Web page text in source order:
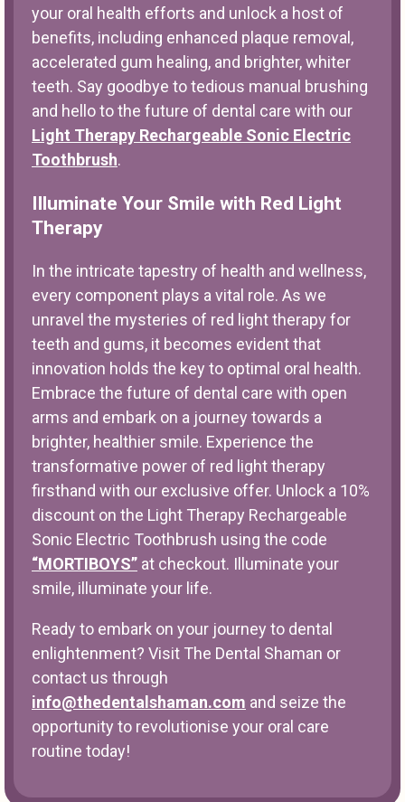
your oral health efforts and unlock a host of
benefits, including enhanced plaque removal,
accelerated gum healing, and brighter, whiter
teeth. Say goodbye to tedious manual brushing
and hello to the future of dental care with our
Light Therapy Rechargeable Sonic Electric
Toothbrush.
Illuminate Your Smile with Red Light
Therapy
In the intricate tapestry of health and wellness,
every component plays a vital role. As we
unravel the mysteries of red light therapy for
teeth and gums, it becomes evident that
innovation holds the key to optimal oral health.
Embrace the future of dental care with open
arms and embark on a journey towards a
brighter, healthier smile. Experience the
transformative power of red light therapy
firsthand with our exclusive offer. Unlock a 10%
discount on the Light Therapy Rechargeable
Sonic Electric Toothbrush using the code
“MORTIBOYS” at checkout. Illuminate your
smile, illuminate your life.
Ready to embark on your journey to dental
enlightenment? Visit The Dental Shaman or
contact us through
info@thedentalshaman.com and seize the
opportunity to revolutionise your oral care
routine today!